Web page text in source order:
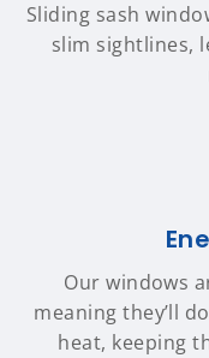
Sliding sash
slim sightlines,
Our windows
meaning they’ll
heat, keeping